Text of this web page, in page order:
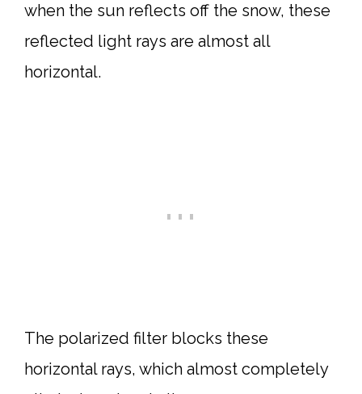
when the sun reflects off the snow, these
reflected light rays are almost all
horizontal.
The polarized filter blocks these
horizontal rays, which almost completely